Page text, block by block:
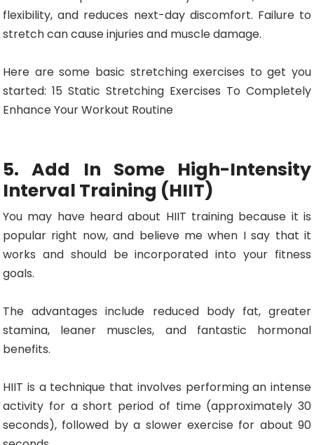
flexibility, and reduces next-day discomfort. Failure to
stretch can cause injuries and muscle damage.
Here are some basic stretching exercises to get you
started: 15 Static Stretching Exercises To Completely
Enhance Your Workout Routine
5. Add In Some High-Intensity
Interval Training (HIIT)
You may have heard about HIIT training because it is
popular right now, and believe me when I say that it
works and should be incorporated into your fitness
goals.
The advantages include reduced body fat, greater
stamina, leaner muscles, and fantastic hormonal
benefits.
HIIT is a technique that involves performing an intense
activity for a short period of time (approximately 30
seconds), followed by a slower exercise for about 90